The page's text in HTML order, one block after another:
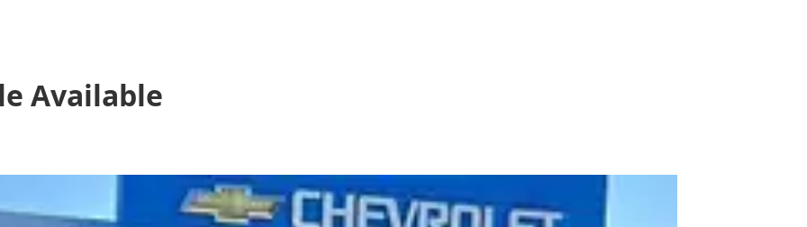
Available